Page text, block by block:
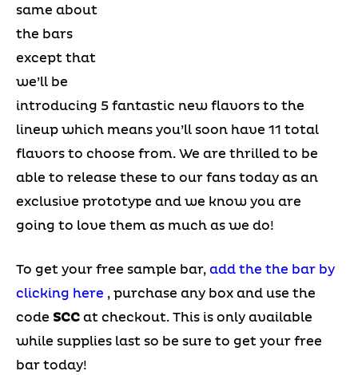
same about
the bars
except that
we’ll be
introducing 5 fantastic new flavors to the
lineup which means you’ll soon have 11 total
flavors to choose from. We are thrilled to be
able to release these to our fans today as an
exclusive prototype and we know you are
going to love them as much as we do!
To get your free sample bar, add the the bar by
clicking here , purchase any box and use the
code SCC at checkout. This is only available
while supplies last so be sure to get your free
bar today!